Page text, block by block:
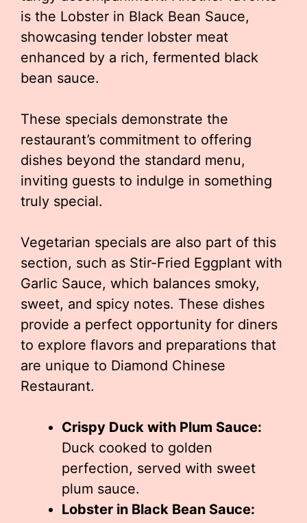
is the Lobster in Black Bean Sauce,
showcasing tender lobster meat
enhanced by a rich, fermented black
bean sauce.
These specials demonstrate the
restaurant’s commitment to offering
dishes beyond the standard menu,
inviting guests to indulge in something
truly special.
Vegetarian specials are also part of this
section, such as Stir-Fried Eggplant with
Garlic Sauce, which balances smoky,
sweet, and spicy notes. These dishes
provide a perfect opportunity for diners
to explore flavors and preparations that
are unique to Diamond Chinese
Restaurant.
Crispy Duck with Plum Sauce:
Duck cooked to golden
perfection, served with sweet
plum sauce.
Lobster in Black Bean Sauce: